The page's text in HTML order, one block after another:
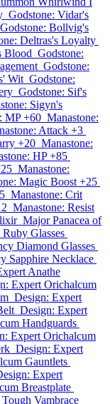
Godstone: Vidar's
Godstone: Bollvig's
Deltras's Loyalty
Blood Godstone:
Godstone:
Wit Godstone:
Godstone: Sif's
Sigyn's
MP +60 Manastone:
Attack +3
+20 Manastone:
HP +85
Manastone:
Magic Boost +25
Manastone: Crit
Manastone: Resist
Major Panacea of
Glasses
Diamond Glasses
Sapphire Necklace
Anathe
Expert Orichalcum
Design: Expert
Design: Expert
Handguards
Expert Orichalcum
Design: Expert
Gauntlets
Expert
Breastplate
Vambrace